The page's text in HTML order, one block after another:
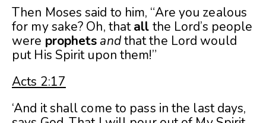
Then Moses said to him, “Are you zealous
for my sake? Oh, thatall the Lord’s people
were prophets andthat the Lord would
put His Spirit upon them!”
Acts 2:17
‘And it shall come to pass in the last days,